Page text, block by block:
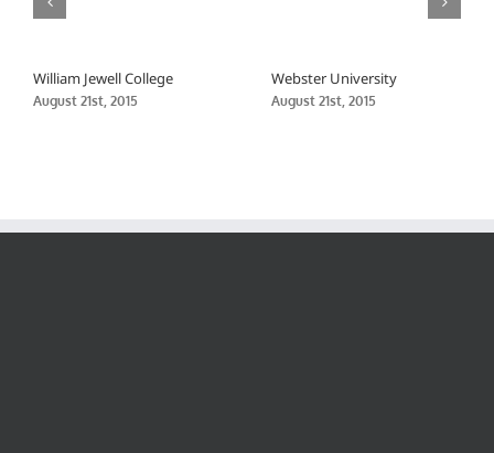
William Jewell College
August 21st, 2015
Webster University
August 21st, 2015